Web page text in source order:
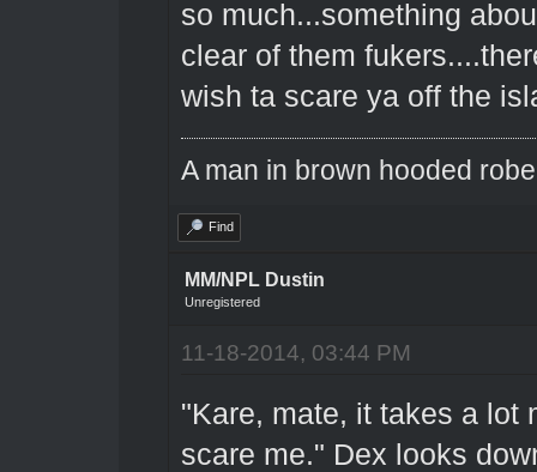
so much...something
clear of them
wish ta scare ya off the
A man in brown hooded
Find
MM/NPL Dustin
Unregistered
11-18-2014, 03:44 PM
"Kare, mate, it takes a lot
scare me." Dex looks